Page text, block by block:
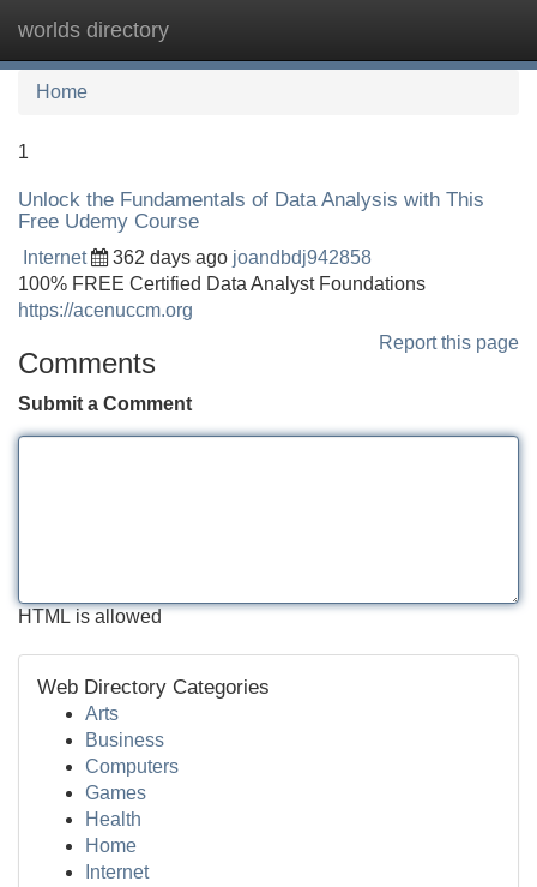
worlds directory
Home
1
Unlock the Fundamentals of Data Analysis with This
Free Udemy Course
Internet 362 days ago joandbdj942858
100% FREE Certified Data Analyst Foundations
https://acenuccm.org
Report this page
Comments
Submit a Comment
HTML is allowed
Web Directory Categories
Arts
Business
Computers
Games
Health
Home
Internet